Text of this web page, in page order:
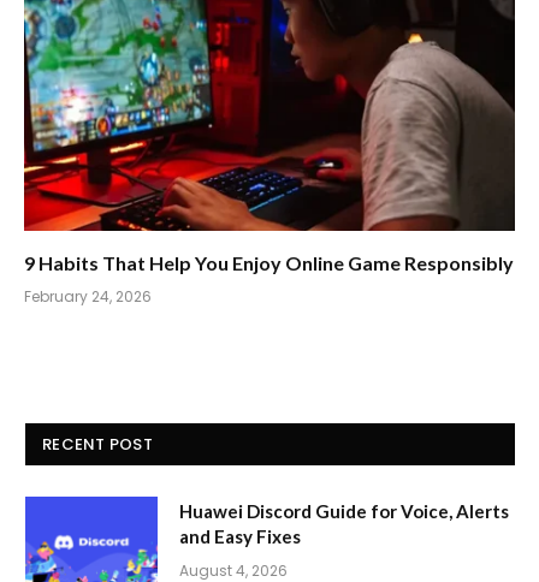
9 Habits That Help You Enjoy Online Game Responsibly
February 24, 2026
RECENT POST
Huawei Discord Guide for Voice, Alerts
and Easy Fixes
August 4, 2026